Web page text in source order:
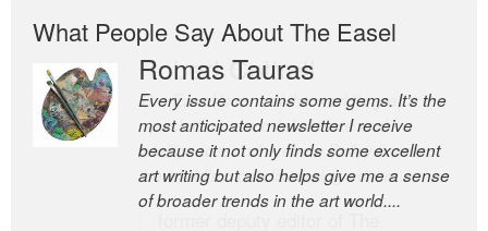
What People Say About The Easel
Romas Tauras
Every issue contains some gems. It’s the
most anticipated newsletter I receive
because it not only finds some excellent
art writing but also helps give me a sense
of broader trends in the art world....
Robert Cottrell
The Easel is one of the world’s great
newsletters, a model of taste and
intelligence; and Andrew Bailey is one of
the world’s most discerning editors.